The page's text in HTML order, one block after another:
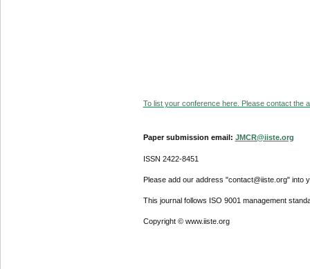
To list your conference here. Please contact the
Paper submission email: JMCR@iiste.org
ISSN 2422-8451
Please add our address "contact@iiste.org" into
This journal follows ISO 9001 management
Copyright © www.iiste.org